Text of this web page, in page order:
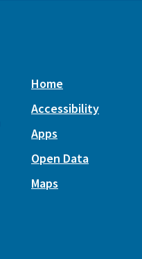
Home
Accessibility
Apps
Open Data
Maps